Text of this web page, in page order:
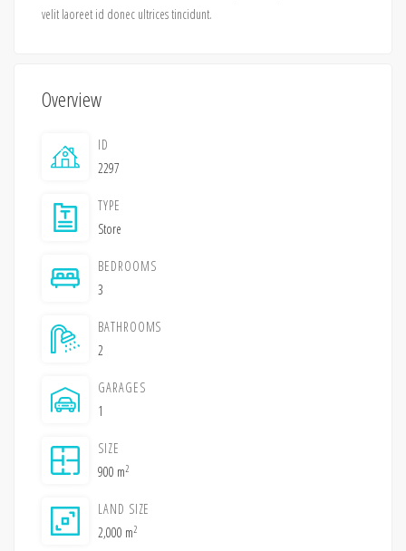
velit laoreet id donec ultrices tincidunt.
Overview
ID
2297
TYPE
Store
BEDROOMS
3
BATHROOMS
2
GARAGES
1
SIZE
900 m2
LAND SIZE
2,000 m2